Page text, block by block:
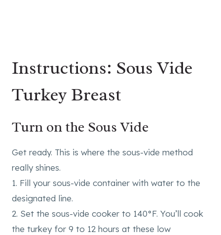
Instructions: Sous Vide
Turkey Breast
Turn on the Sous Vide
Get ready. This is where the sous-vide method
really shines.
1. Fill your sous-vide container with water to the
designated line.
2. Set the sous-vide cooker to 140°F. You’ll cook
the turkey for 9 to 12 hours at these low